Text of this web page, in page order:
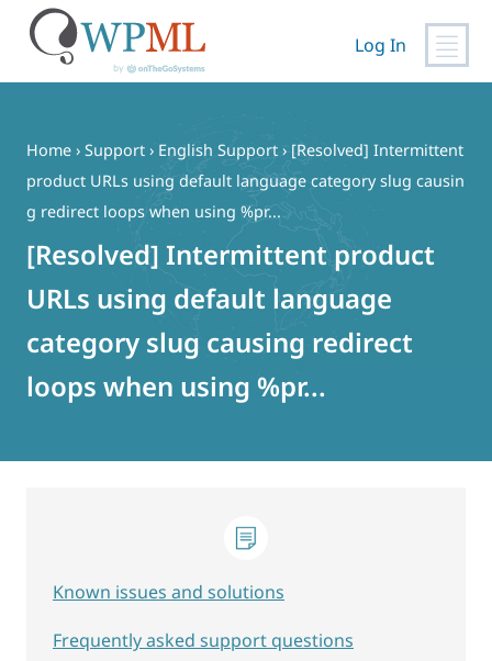
content
Log In
Home › Support › English Support › [Resolved] Intermittent
product URLs using default language category slug causin
g redirect loops when using %pr...
[Resolved] Intermittent product
URLs using default language
category slug causing redirect
loops when using %pr...
Known issues and solutions
Frequently asked support questions